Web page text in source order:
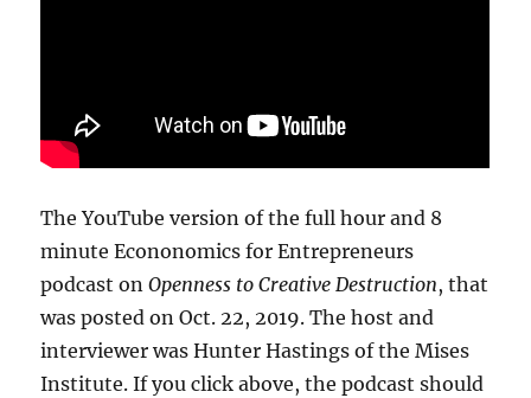
The YouTube version of the full hour and 8
minute Econonomics for Entrepreneurs
podcast onOpenness to Creative Destruction, that
was posted on Oct. 22, 2019. The host and
interviewer was Hunter Hastings of the Mises
Institute. If you click above, the podcast should